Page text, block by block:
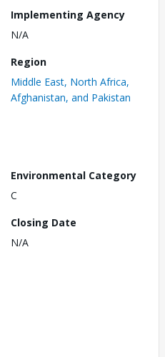
Implementing Agency
N/A
Region
Middle East, North Africa,
Afghanistan, and Pakistan
Environmental Category
C
Closing Date
N/A